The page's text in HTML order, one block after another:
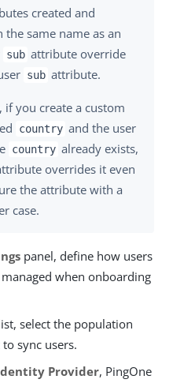
created and
the same name as an
sub attribute override
sub attribute.
if you create a custom
country and the user
country already exists,
overrides it even
the attribute with a
case.
panel, define how users
when onboarding
select the population
sync users.
Provider, PingOne